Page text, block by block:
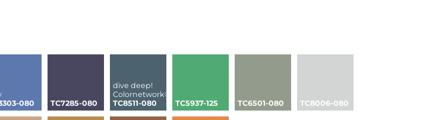
080
TC7285-080
dive deep!
Colornetwork®
TC8511-080
TC5937-125 TC6501-080 TC8006-080